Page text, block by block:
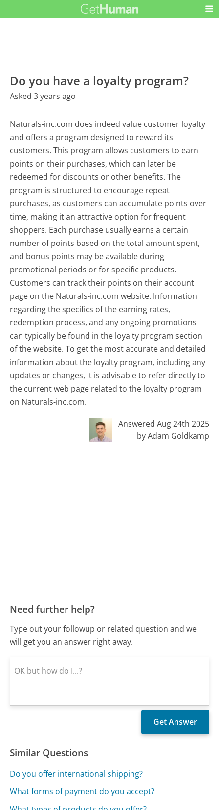
Do you have a loyalty program?
Asked 3 years ago
Naturals-inc.com does indeed value customer loyalty
and offers a program designed to reward its
customers. This program allows customers to earn
points on their purchases, which can later be
redeemed for discounts or other benefits. The
program is structured to encourage repeat
purchases, as customers can accumulate points over
time, making it an attractive option for frequent
shoppers. Each purchase usually earns a certain
number of points based on the total amount spent,
and bonus points may be available during
promotional periods or for specific products.
Customers can track their points on their account
page on the Naturals-inc.com website. Information
regarding the specifics of the earning rates,
redemption process, and any ongoing promotions
can typically be found in the loyalty program section
of the website. To get the most accurate and detailed
information about the loyalty program, including any
updates or changes, it is advisable to refer directly to
the current web page related to the loyalty program
on Naturals-inc.com.
Answered Aug 24th 2025
by Adam Goldkamp
Need further help?
Type out your followup or related question and we
will get you an answer right away.
Similar Questions
Do you offer international shipping?
What forms of payment do you accept?